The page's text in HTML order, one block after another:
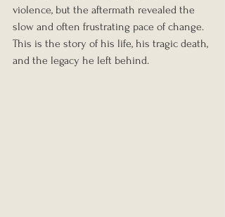
violence, but the aftermath revealed the
slow and often frustrating pace of change.
This is the story of his life, his tragic death,
and the legacy he left behind.